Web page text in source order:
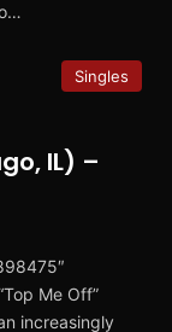
Singles
IL) –
Me Off”
increasingly